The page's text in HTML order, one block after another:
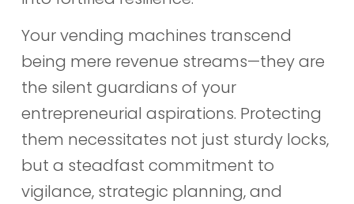
Your vending machines transcend
being mere revenue streams—they are
the silent guardians of your
entrepreneurial aspirations. Protecting
them necessitates not just sturdy locks,
but a steadfast commitment to
vigilance, strategic planning, and